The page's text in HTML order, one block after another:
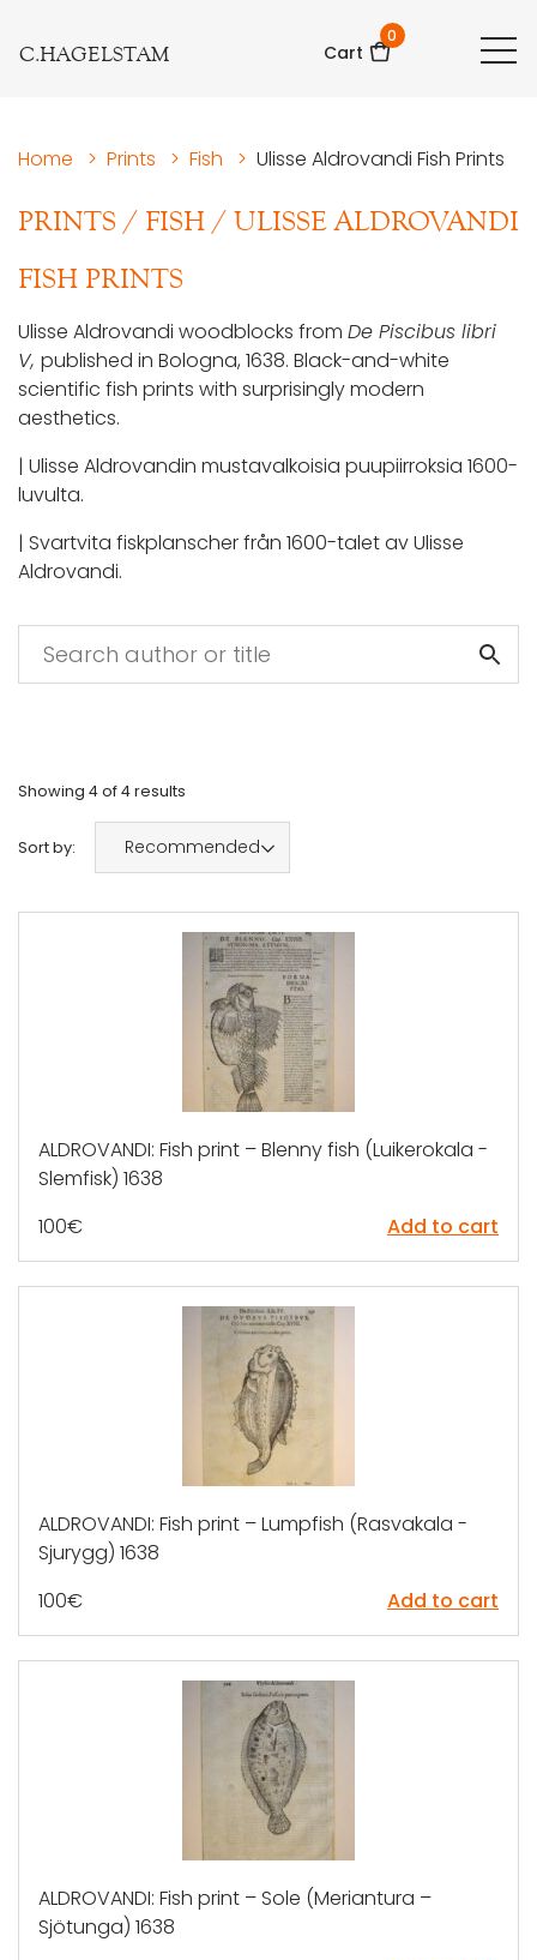
C.HAGELSTAM Cart
0
Home > Prints > Fish > Ulisse Aldrovandi Fish Prints
PRINTS / FISH / ULISSE ALDROVANDI
FISH PRINTS
Ulisse Aldrovandi woodblocks from De Piscibus libri
V, published in Bologna, 1638. Black-and-white
scientific fish prints with surprisingly modern
aesthetics.
| Ulisse Aldrovandin mustavalkoisia puupiirroksia 1600-
luvulta.
| Svartvita fiskplanscher från 1600-talet av Ulisse
Aldrovandi.
Showing 4of4results
Sort by: Recommended
ALDROVANDI: Fish print – Blenny fish (Luikerokala -
Slemfisk) 1638
100€ Add to cart
ALDROVANDI: Fish print – Lumpfish (Rasvakala -
Sjurygg) 1638
100€ Add to cart
ALDROVANDI: Fish print – Sole (Meriantura –
Sjötunga) 1638